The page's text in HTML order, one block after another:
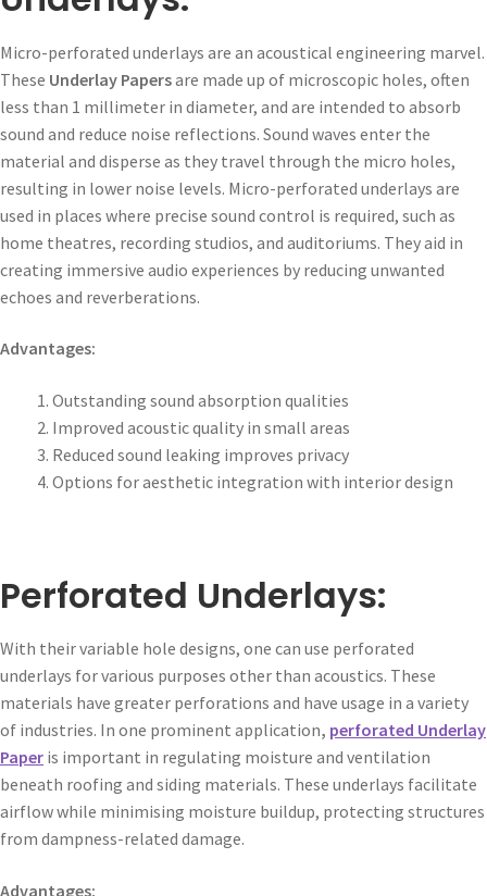
Micro-perforated underlays are an acoustical engineering marvel.
These Underlay Papersare made up of microscopic holes, often
less than 1 millimeter in diameter, and are intended to absorb
sound and reduce noise reflections. Sound waves enter the
material and disperse as they travel through the micro holes,
resulting in lower noise levels. Micro-perforated underlays are
used in places where precise sound control is required, such as
home theatres, recording studios, and auditoriums. They aid in
creating immersive audio experiences by reducing unwanted
echoes and reverberations.
Advantages:
Outstanding sound absorption qualities
Improved acoustic quality in small areas
Reduced sound leaking improves privacy
Options for aesthetic integration with interior design
Perforated Underlays:
With their variable hole designs, one can use perforated
underlays for various purposes other than acoustics. These
materials have greater perforations and have usage in a variety
of industries. In one prominent application, perforated Underlay
Paper is important in regulating moisture and ventilation
beneath roofing and siding materials. These underlays facilitate
airflow while minimising moisture buildup, protecting structures
from dampness-related damage.
Advantages: